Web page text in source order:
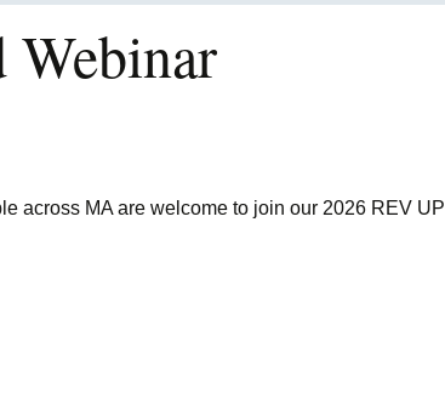
and
across MA are welcome to join our 2026 REV